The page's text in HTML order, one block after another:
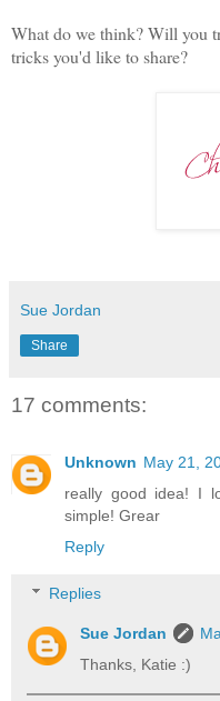
What do we think? Will you
tricks you'd like to share?
Sue Jordan
Share
17 comments:
Unknown May 21,
really good idea! I
simple! Grear
Reply
Replies
Sue Jordan
Thanks, Katie :)